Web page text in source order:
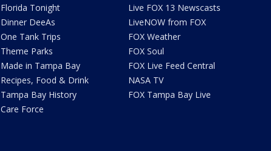
Florida Tonight
Dinner DeeAs
One Tank Trips
Theme Parks
Made in Tampa Bay
Recipes, Food & Drink
Tampa Bay History
Care Force
Live FOX 13 Newscasts
LiveNOW from FOX
FOX Weather
FOX Soul
FOX Live Feed Central
NASA TV
FOX Tampa Bay Live